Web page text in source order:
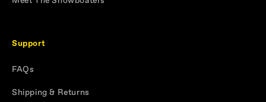
Support
FAQs
Shipping & Returns